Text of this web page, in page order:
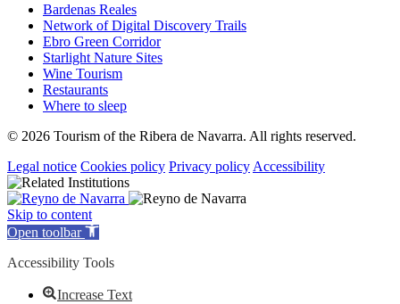
Bardenas Reales
Network of Digital Discovery Trails
Ebro Green Corridor
Starlight Nature Sites
Wine Tourism
Restaurants
Where to sleep
© 2026 Tourism of the Ribera de Navarra. All rights reserved.
Legal notice Cookies policy Privacy policy Accessibility
Skip to content
Open toolbar
Accessibility Tools
Increase Text